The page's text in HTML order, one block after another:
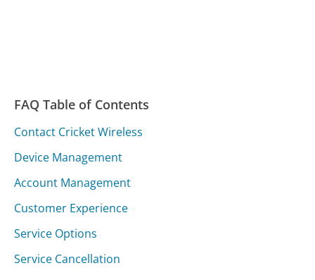
FAQ Table of Contents
Contact Cricket Wireless
Device Management
Account Management
Customer Experience
Service Options
Service Cancellation